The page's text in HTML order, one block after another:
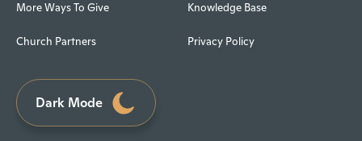
More Ways To Give
Church Partners
Knowledge Base
Privacy Policy
Dark Mode